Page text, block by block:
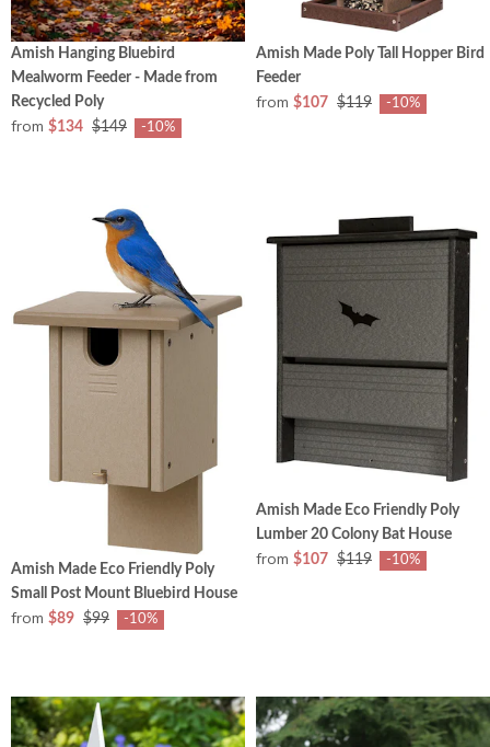
Amish Hanging Bluebird
Mealworm Feeder - Made from
Recycled Poly
from $134 $149 -10%
Amish Made Poly Tall Hopper Bird
Feeder
from $107 $119 -10%
Amish Made Eco Friendly Poly
Small Post Mount Bluebird House
from $89 $99 -10%
Amish Made Eco Friendly Poly
Lumber 20 Colony Bat House
from $107 $119 -10%